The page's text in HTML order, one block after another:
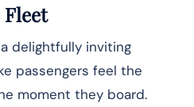
delightfully inviting
passengers feel the
moment they board.